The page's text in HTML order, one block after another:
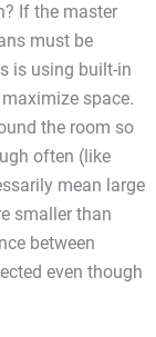
If the master
must be
is using built-in
space.
the room so
often (like
mean large
smaller than
between
even though